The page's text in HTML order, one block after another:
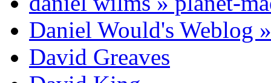
Daniel Would's Weblog
David Greaves